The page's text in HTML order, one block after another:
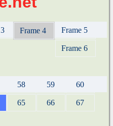
Frame 4 Frame 5
Frame 6
58 59 60
65 66 67